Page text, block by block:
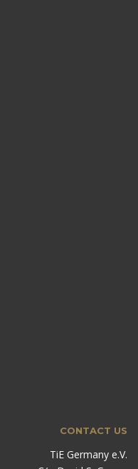
CONTACT US
TiE Germany e.V.